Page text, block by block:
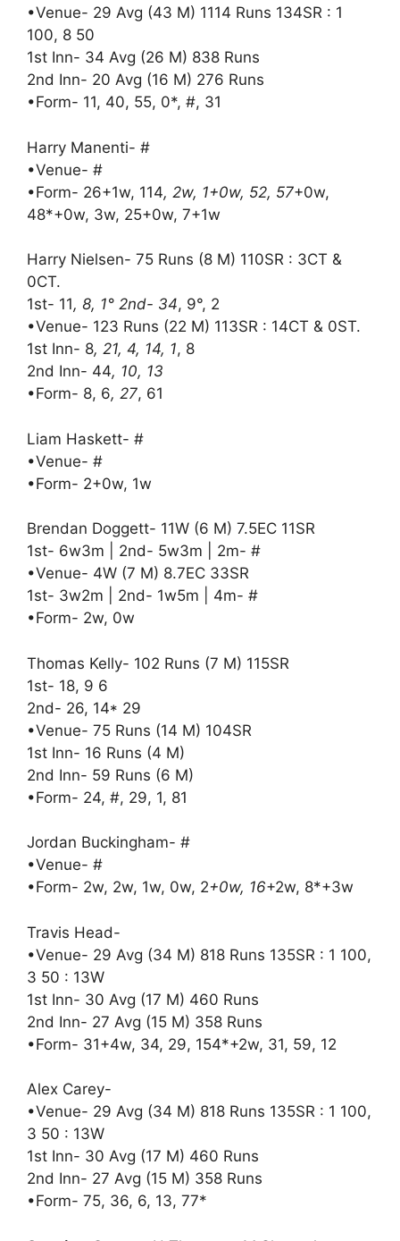
•Venue- 29 Avg (43 M) 1114 Runs 134SR : 1
100, 8 50
1st Inn- 34 Avg (26 M) 838 Runs
2nd Inn- 20 Avg (16 M) 276 Runs
•Form- 11, 40, 55, 0*, #, 31
Harry Manenti- #
•Venue- #
•Form- 26+1w, 114, 2w, 1+0w, 52, 57+0w,
48*+0w, 3w, 25+0w, 7+1w
Harry Nielsen- 75 Runs (8 M) 110SR : 3CT &
0CT.
1st- 11, 8, 1° 2nd- 34, 9°, 2
•Venue- 123 Runs (22 M) 113SR : 14CT & 0ST.
1st Inn- 8, 21, 4, 14, 1, 8
2nd Inn- 44, 10, 13
•Form- 8, 6, 27, 61
Liam Haskett- #
•Venue- #
•Form- 2+0w, 1w
Brendan Doggett- 11W (6 M) 7.5EC 11SR
1st- 6w3m | 2nd- 5w3m | 2m- #
•Venue- 4W (7 M) 8.7EC 33SR
1st- 3w2m | 2nd- 1w5m | 4m- #
•Form- 2w, 0w
Thomas Kelly- 102 Runs (7 M) 115SR
1st- 18, 9 6
2nd- 26, 14* 29
•Venue- 75 Runs (14 M) 104SR
1st Inn- 16 Runs (4 M)
2nd Inn- 59 Runs (6 M)
•Form- 24, #, 29, 1, 81
Jordan Buckingham- #
•Venue- #
•Form- 2w, 2w, 1w, 0w, 2+0w, 16+2w, 8*+3w
Travis Head-
•Venue- 29 Avg (34 M) 818 Runs 135SR : 1 100,
3 50 : 13W
1st Inn- 30 Avg (17 M) 460 Runs
2nd Inn- 27 Avg (15 M) 358 Runs
•Form- 31+4w, 34, 29, 154*+2w, 31, 59, 12
Alex Carey-
•Venue- 29 Avg (34 M) 818 Runs 135SR : 1 100,
3 50 : 13W
1st Inn- 30 Avg (17 M) 460 Runs
2nd Inn- 27 Avg (15 M) 358 Runs
•Form- 75, 36, 6, 13, 77*